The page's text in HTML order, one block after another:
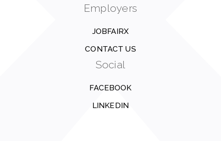
Employers
JOBFAIRX
CONTACT US
Social
FACEBOOK
LINKEDIN